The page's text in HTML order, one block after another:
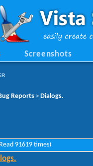
Screenshots
Reports > Dialogs.
91619 times)